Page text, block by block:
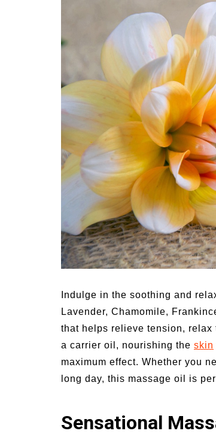
Indulge in the soothing and
Lavender, Chamomile,
that helps relieve tension,
a carrier oil, nourishing the skin
maximum effect. Whether you
long day, this massage oil is
Sensational
Heat Stroke
Summer